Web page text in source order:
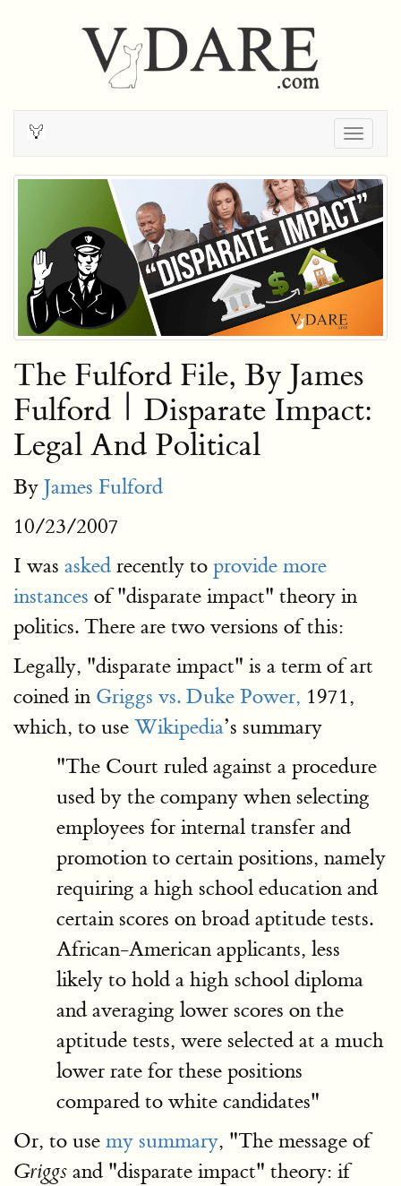
The Fulford File, By James
Fulford | Disparate Impact:
Legal And Political
By James Fulford
10/23/2007
I was asked recently to provide more
instances of "disparate impact" theory in
politics. There are two versions of this:
Legally, "disparate impact" is a term of art
coined in Griggs vs. Duke Power, 1971,
which, to use Wikipedia’s summary
"The Court ruled against a procedure
used by the company when selecting
employees for internal transfer and
promotion to certain positions, namely
requiring a high school education and
certain scores on broad aptitude tests.
African-American applicants, less
likely to hold a high school diploma
and averaging lower scores on the
aptitude tests, were selected at a much
lower rate for these positions
compared to white candidates"
Or, to use my summary, "The message of
Griggs and "disparate impact" theory: if